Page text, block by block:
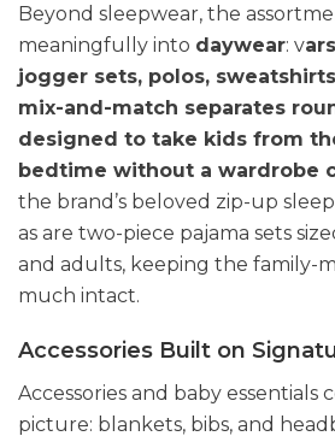
Beyond sleepwear, the
meaningfully into daywear: v
jogger sets, polos,
mix-and-match separates
designed to take kids from
bedtime without a wardrobe
the brand’s beloved zip-up
as are two-piece pajama sets
and adults, keeping the family-
much intact.
Accessories Built on
Accessories and baby essentials
picture: blankets, bibs, and